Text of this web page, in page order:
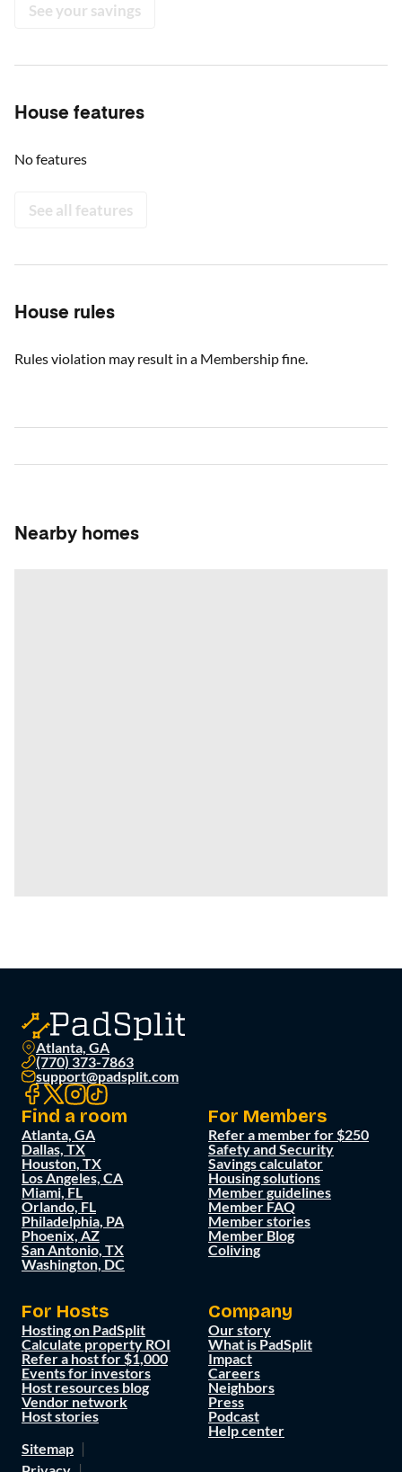
See your savings
House features
No features
See all features
House rules
Rules violation may result in a Membership fine.
Nearby homes
Atlanta, GA
(770) 373-7863
support@padsplit.com
Find a room
Atlanta, GA
Dallas, TX
Houston, TX
Los Angeles, CA
Miami, FL
Orlando, FL
Philadelphia, PA
Phoenix, AZ
San Antonio, TX
Washington, DC
For Members
Refer a member for $250
Safety and Security
Savings calculator
Housing solutions
Member guidelines
Member FAQ
Member stories
Member Blog
Coliving
For Hosts
Hosting on PadSplit
Calculate property ROI
Refer a host for $1,000
Events for investors
Host resources blog
Vendor network
Host stories
Company
Our story
What is PadSplit
Impact
Careers
Neighbors
Press
Podcast
Help center
Sitemap